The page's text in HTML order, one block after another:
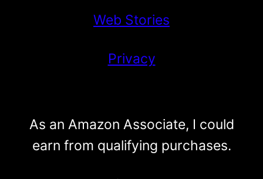
Web Stories
Privacy
As an Amazon Associate, I could
earn from qualifying purchases.